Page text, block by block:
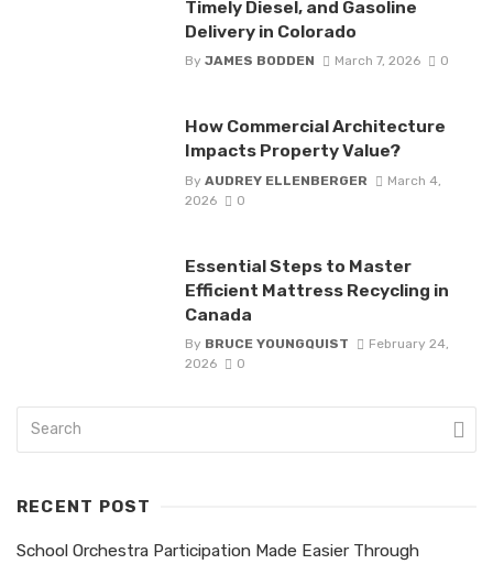
Timely Diesel, and Gasoline
Delivery in Colorado
By JAMES BODDEN March 7, 2026 0
How Commercial Architecture
Impacts Property Value?
By AUDREY ELLENBERGER
March 4,
2026
0
Essential Steps to Master
Efficient Mattress Recycling in
Canada
By BRUCE YOUNGQUIST
February 24,
2026
0
RECENT POST
School Orchestra Participation Made Easier Through